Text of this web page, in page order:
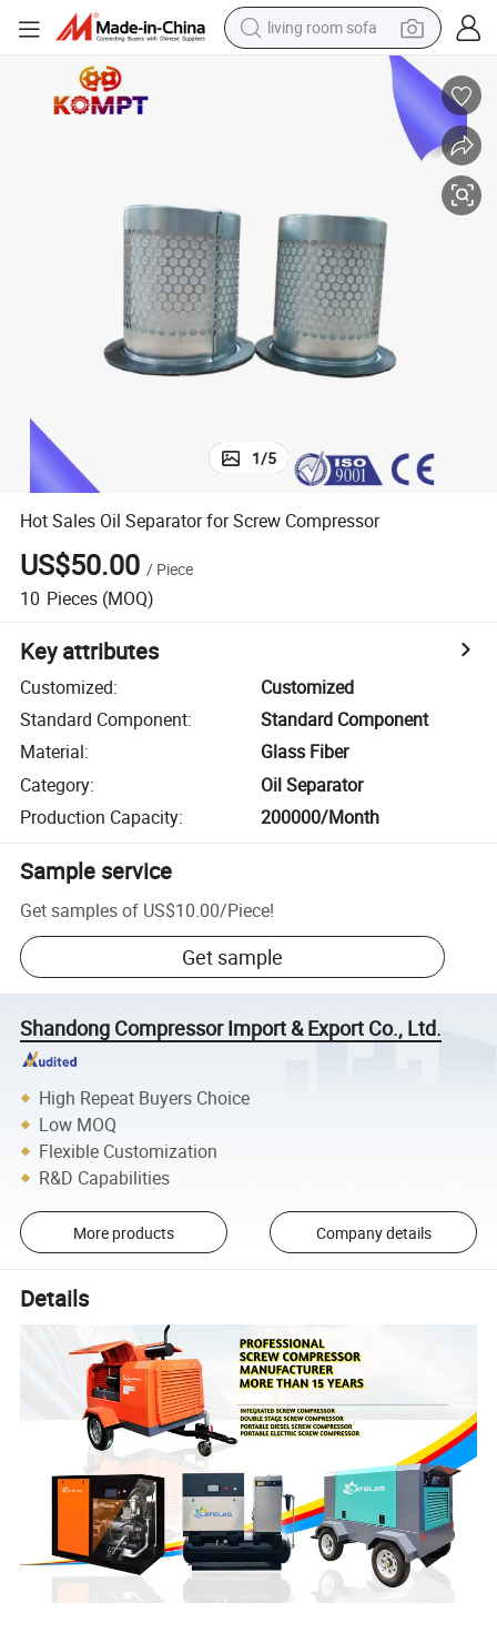
living room sofa
human hair wig
electric motorcycle
electric car
alloy wheel
1/5
Hot Sales Oil Separator for Screw Compressor
US$50.00 / Piece
10 Pieces (MOQ)
Key attributes
Customized:
Customized
Standard Component:
Standard Component
Material:
Glass Fiber
Category:
Oil Separator
Production Capacity: 200000/Month
Sample service
Get samples of US$10.00/Piece!
Get sample
Shandong Compressor Import & Export Co., Ltd.
High Repeat Buyers Choice
Low MOQ
Flexible Customization
R&D Capabilities
More products Company details
Details